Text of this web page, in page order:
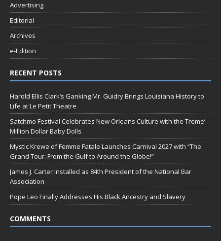
Advertising
Editorial
Archives
e-Edition
RECENT POSTS
Harold Ellis Clark’s Ganking Mr. Guidry Brings Louisiana History to
Life at Le Petit Theatre
Satchmo Festival Celebrates New Orleans Culture with the Treme’
Million Dollar Baby Dolls
Mystic Krewe of Femme Fatale Launches Carnival 2027 with “The
Grand Tour: From the Gulf to Around the Globe!”
James J. Carter Installed as 84th President of the National Bar
Association
Pope Leo Finally Addresses His Black Ancestry and Slavery
COMMENTS